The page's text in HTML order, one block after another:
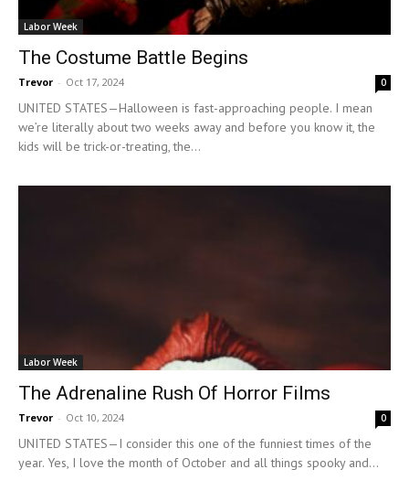
Labor Week
The Costume Battle Begins
Trevor - Oct 17, 2024 0
UNITED STATES—Halloween is fast-approaching people. I mean
we’re literally about two weeks away and before you know it, the
kids will be trick-or-treating, the...
Labor Week
The Adrenaline Rush Of Horror Films
Trevor - Oct 10, 2024 0
UNITED STATES—I consider this one of the funniest times of the
year. Yes, I love the month of October and all things spooky and...